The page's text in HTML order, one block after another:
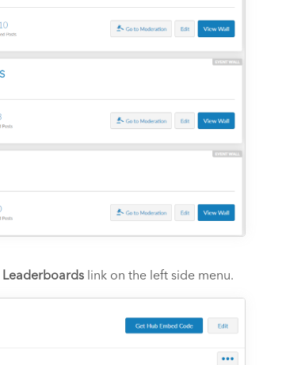
Leaderboards link on the left side menu.